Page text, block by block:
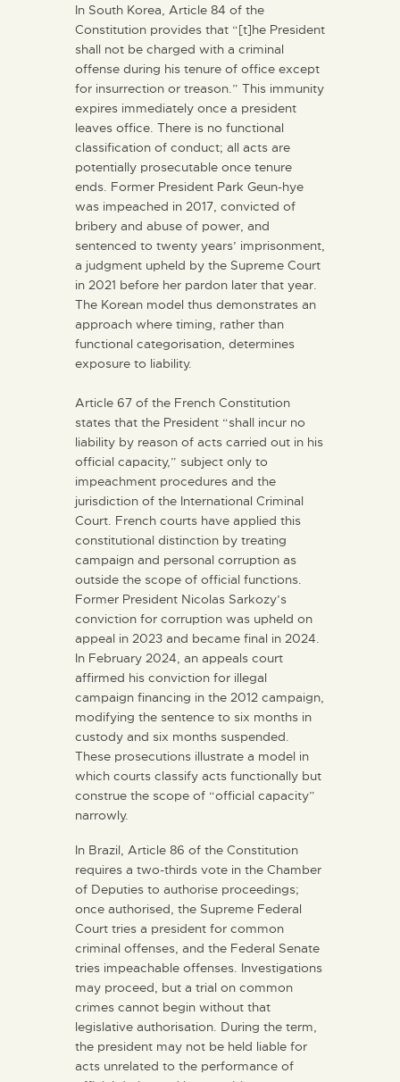
In South Korea, Article 84 of the
Constitution provides that “[t]he President
shall not be charged with a criminal
offense during his tenure of office except
for insurrection or treason.” This immunity
expires immediately once a president
leaves office. There is no functional
classification of conduct; all acts are
potentially prosecutable once tenure
ends. Former President Park Geun-hye
was impeached in 2017, convicted of
bribery and abuse of power, and
sentenced to twenty years’ imprisonment,
a judgment upheld by the Supreme Court
in 2021 before her pardon later that year.
The Korean model thus demonstrates an
approach where timing, rather than
functional categorisation, determines
exposure to liability.
Article 67 of the French Constitution
states that the President “shall incur no
liability by reason of acts carried out in his
official capacity,” subject only to
impeachment procedures and the
jurisdiction of the International Criminal
Court. French courts have applied this
constitutional distinction by treating
campaign and personal corruption as
outside the scope of official functions.
Former President Nicolas Sarkozy’s
conviction for corruption was upheld on
appeal in 2023 and became final in 2024.
In February 2024, an appeals court
affirmed his conviction for illegal
campaign financing in the 2012 campaign,
modifying the sentence to six months in
custody and six months suspended.
These prosecutions illustrate a model in
which courts classify acts functionally but
construe the scope of “official capacity”
narrowly.
In Brazil, Article 86 of the Constitution
requires a two-thirds vote in the Chamber
of Deputies to authorise proceedings;
once authorised, the Supreme Federal
Court tries a president for common
criminal offenses, and the Federal Senate
tries impeachable offenses. Investigations
may proceed, but a trial on common
crimes cannot begin without that
legislative authorisation. During the term,
the president may not be held liable for
acts unrelated to the performance of